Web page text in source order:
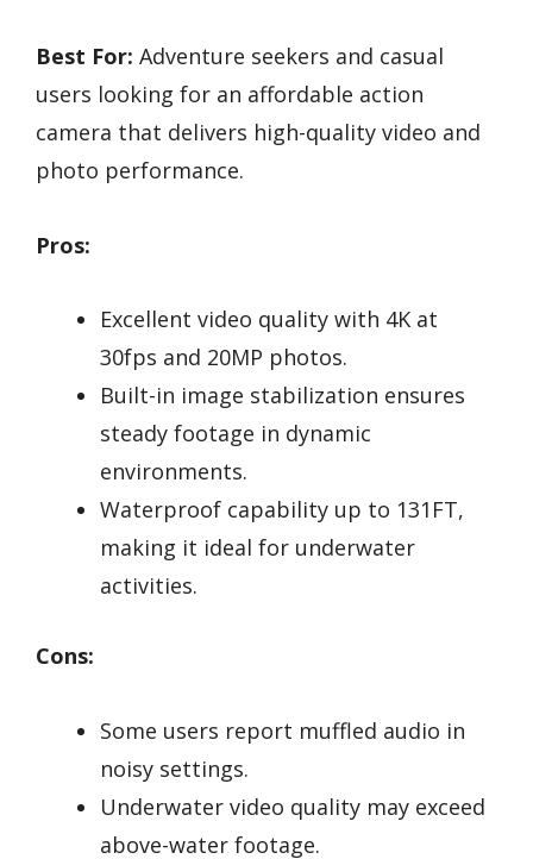
Best For: Adventure seekers and casual
users looking for an affordable action
camera that delivers high-quality video and
photo performance.
Pros:
Excellent video quality with 4K at
30fps and 20MP photos.
Built-in image stabilization ensures
steady footage in dynamic
environments.
Waterproof capability up to 131FT,
making it ideal for underwater
activities.
Cons:
Some users report muffled audio in
noisy settings.
Underwater video quality may exceed
above-water footage.